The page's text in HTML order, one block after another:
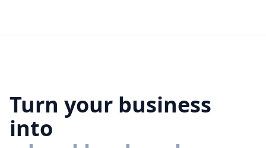
Turn your business
into